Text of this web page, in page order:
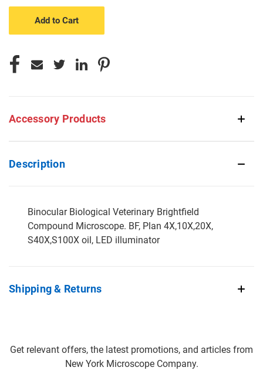
Accessory Products
Description
Binocular Biological Veterinary Brightfield
Compound Microscope. BF, Plan 4X,10X,20X,
S40X,S100X oil, LED illuminator
Shipping & Returns
Get relevant offers, the latest promotions, and articles from
New York Microscope Company.